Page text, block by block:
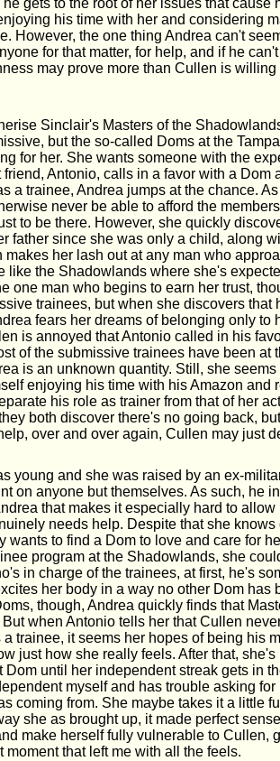
gets to the root of her issues that cause
his time with her and considering
However, the one thing Andrea can't
for that matter, for help, and if he
may prove more than Cullen is willing
Sinclair's Masters of the
but the so-called Doms at the
for her. She wants someone with the
Antonio, calls in a favor with a Dom
a trainee, Andrea jumps at the chance.
never be able to afford the
to be there. However, she quickly
father since she was only a child, along
her lash out at any man who
like the Shadowlands where she's
one man who begins to earn her trust,
trainees, but when she discovers that
fears her dreams of belonging only to
is annoyed that Antonio called in his
of the submissive trainees have been at
is an unknown quantity. Still, she
enjoying his time with his Amazon and
his role as trainer from that of her
both discover there's no going back,
over and over again, Cullen may just
young and she was raised by an ex-
on anyone but themselves. As such, he
that makes it especially hard to allow
needs help. Despite that she knows
wants to find a Dom to love and care for
program at the Shadowlands, she
in charge of the trainees, at first, he's
her body in a way no other Dom has
though, Andrea quickly finds that
when Antonio tells her that Cullen
trainee, it seems her hopes of being his
just how she really feels. After that,
until her independent streak gets in
myself and has trouble asking for
coming from. She maybe takes it a little
she as brought up, it made perfect
make herself fully vulnerable to Cullen,
that left me with all the feels.